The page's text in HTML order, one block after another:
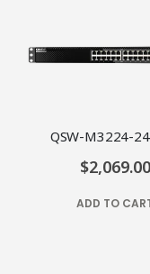
QSW-M3224-
$2,069.00
ADD TO